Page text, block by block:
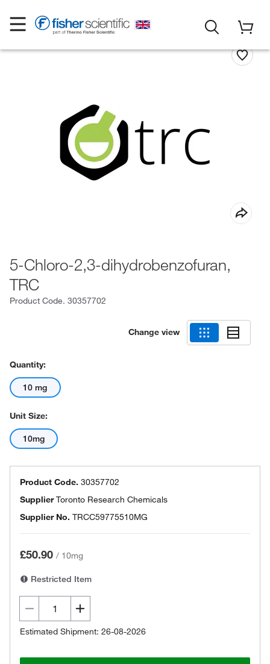
5-Chloro-2,3-dihydrobenzofuran,
TRC
Product Code. 30357702
Change view
Quantity:
10 mg
Unit Size:
10mg
Product Code. 30357702
SupplierToronto Research Chemicals
Supplier No. TRCC59775510MG
£50.90 / 10mg
Restricted Item
Estimated Shipment: 26-08-2026